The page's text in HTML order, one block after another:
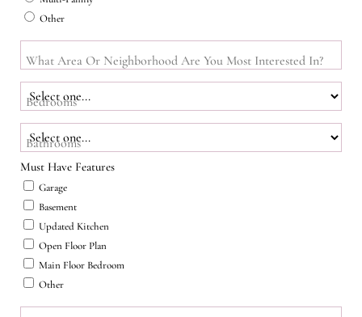
Other
What Area Or Neighborhood Are You Most Interested In?
Bedrooms
Bathrooms
Must Have Features
Garage
Basement
Updated Kitchen
Open Floor Plan
Main Floor Bedroom
Other